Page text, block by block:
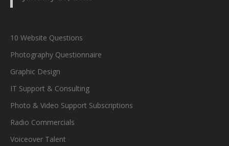
10 Website Questions
Photography Questionnaire
Graphic Design
IT Support & Consulting
Photo & Video Support Subscriptions
Radio Commercials
Voiceover Talent